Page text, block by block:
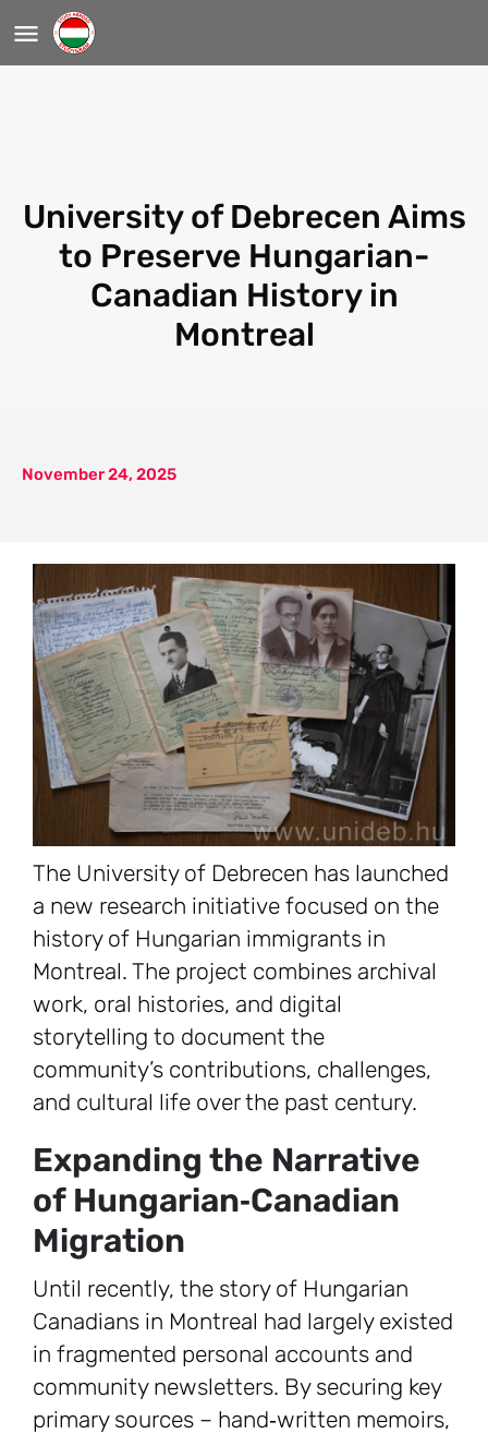
University of Debrecen Aims
to Preserve Hungarian-
Canadian History in
Montreal
November 24, 2025
The University of Debrecen has launched
a new research initiative focused on the
history of Hungarian immigrants in
Montreal. The project combines archival
work, oral histories, and digital
storytelling to document the
community’s contributions, challenges,
and cultural life over the past century.
Expanding the Narrative
of Hungarian‑Canadian
Migration
Until recently, the story of Hungarian
Canadians in Montreal had largely existed
in fragmented personal accounts and
community newsletters. By securing key
primary sources – hand‑written memoirs,